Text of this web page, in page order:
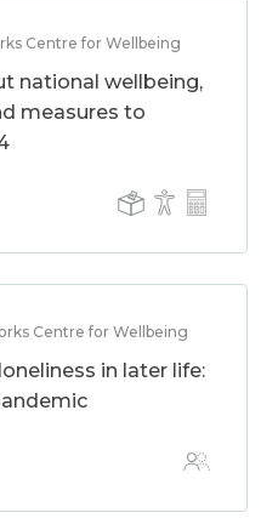
Centre for Wellbeing
national wellbeing,
measures to
Centre for Wellbeing
in later life: